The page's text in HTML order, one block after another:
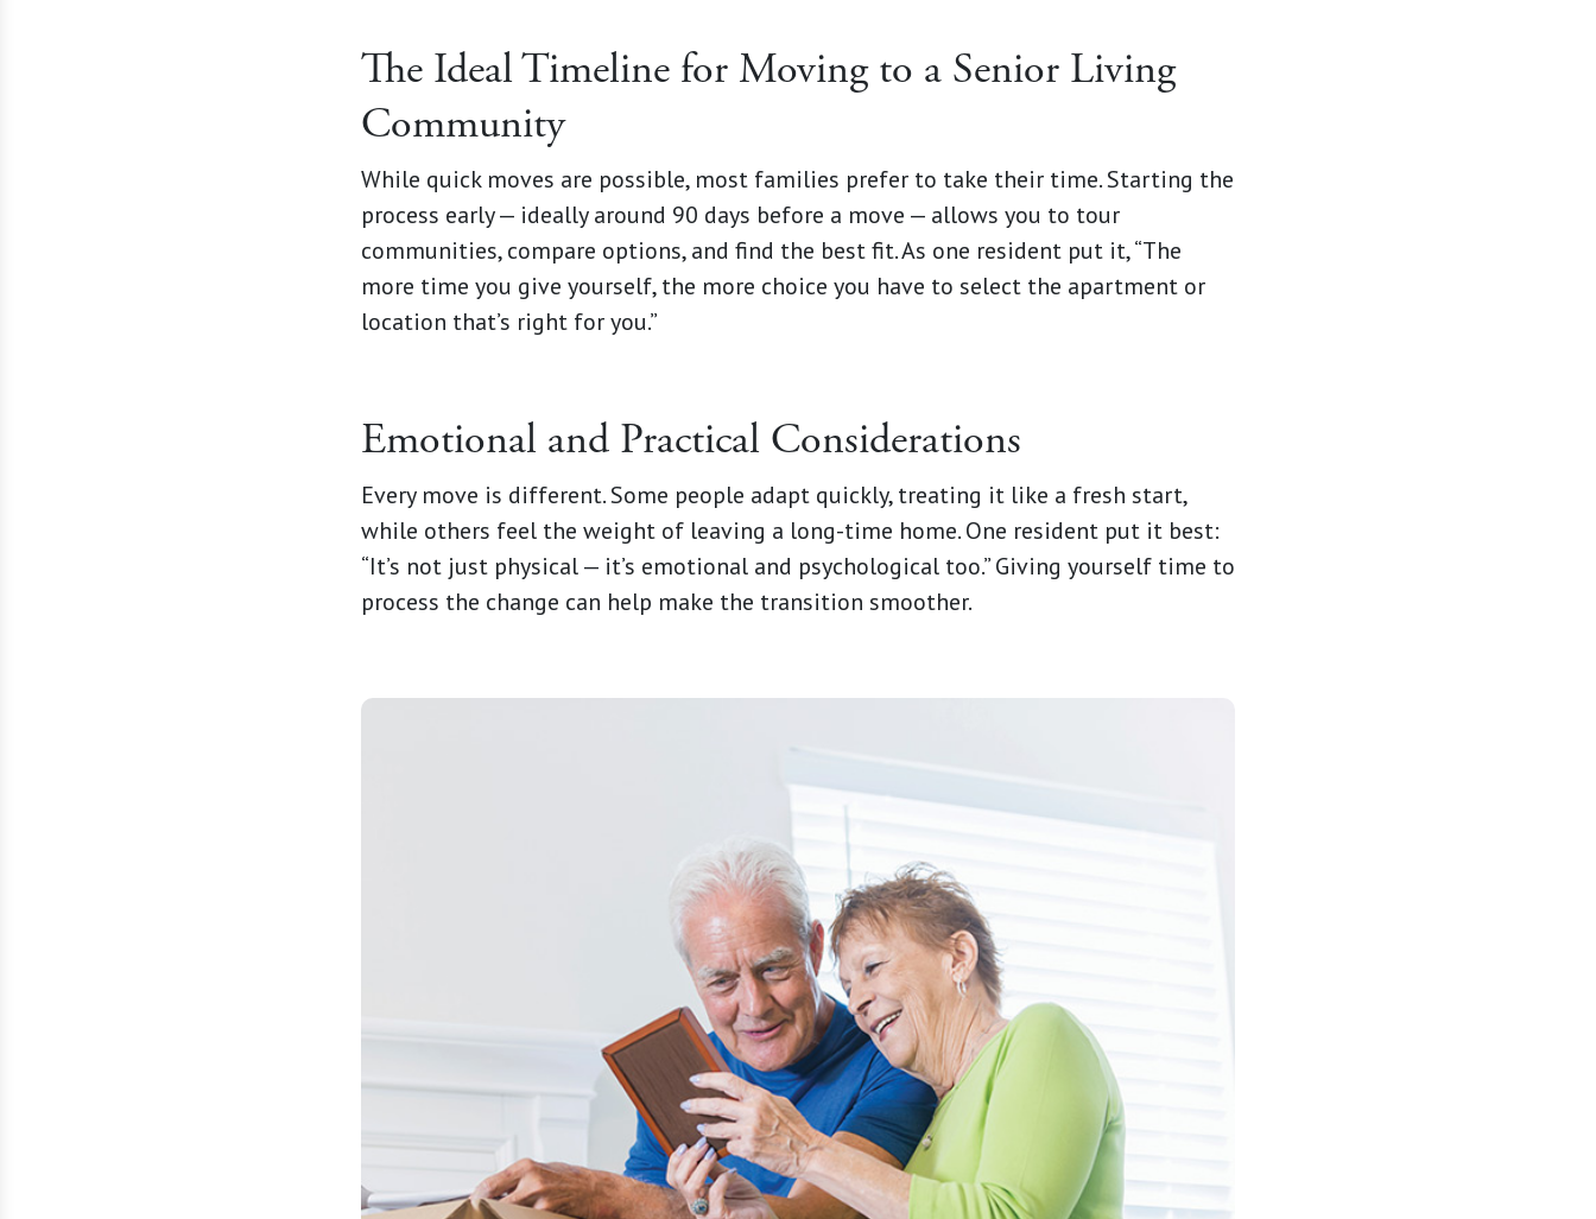
The Ideal Timeline for Moving to a Senior Living
Community
While quick moves are possible, most families prefer to take their time. Starting the
process early — ideally around 90 days before a move — allows you to tour
communities, compare options, and find the best fit. As one resident put it, “The
more time you give yourself, the more choice you have to select the apartment or
location that’s right for you.”
Emotional and Practical Considerations
Every move is different. Some people adapt quickly, treating it like a fresh start,
while others feel the weight of leaving a long-time home. One resident put it best:
“It’s not just physical — it’s emotional and psychological too.” Giving yourself time to
process the change can help make the transition smoother.